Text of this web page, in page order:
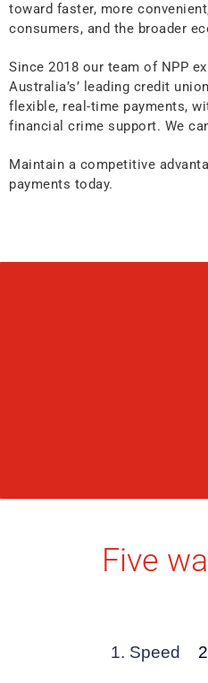
toward faster, more
consumers, and the broader
Since 2018 our team of NPP
Australia’s’ leading credit
flexible, real-time payments,
financial crime support. We
Maintain a competitive
payments today.
Five
1. Speed